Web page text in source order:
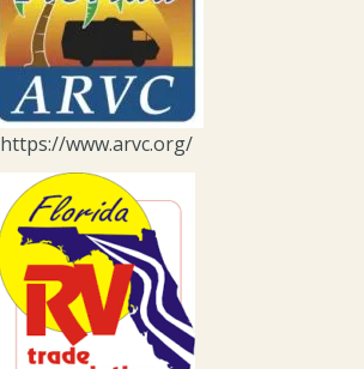
https://www.arvc.org/